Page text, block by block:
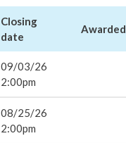
Closing
date
Awarded
09/03/26
2:00pm
08/25/26
2:00pm